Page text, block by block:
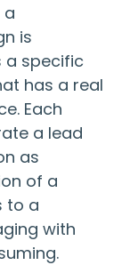
a
is
specific
has a real
Each
a lead
as
of a
to a
with